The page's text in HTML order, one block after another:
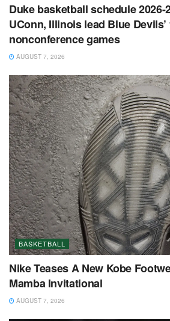
Duke basketball schedule 2026-
UConn, Illinois lead Blue
nonconference games
AUGUST 7, 2026
BASKETBALL
Nike Teases A New Kobe
Mamba Invitational
AUGUST 7, 2026